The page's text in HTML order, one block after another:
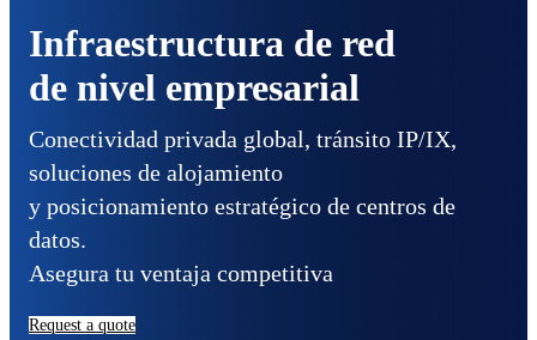
Infraestructura de red
de nivel empresarial
Conectividad privada global, tránsito IP/IX,
soluciones de alojamiento
y posicionamiento estratégico de centros de
datos.
Asegura tu ventaja competitiva
Request a quote